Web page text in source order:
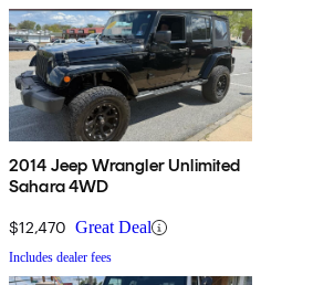
2014 Jeep Wrangler Unlimited
Sahara 4WD
$12,470 Great Deal
Includes dealer fees